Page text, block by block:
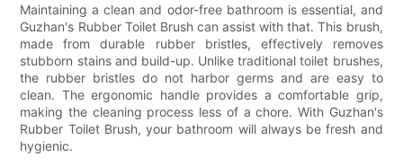
Maintaining a clean and odor-free bathroom is essential, and
Guzhan's Rubber Toilet Brush can assist with that. This brush,
made from durable rubber bristles, effectively removes
stubborn stains and build-up. Unlike traditional toilet brushes,
the rubber bristles do not harbor germs and are easy to
clean. The ergonomic handle provides a comfortable grip,
making the cleaning process less of a chore. With Guzhan's
Rubber Toilet Brush, your bathroom will always be fresh and
hygienic.